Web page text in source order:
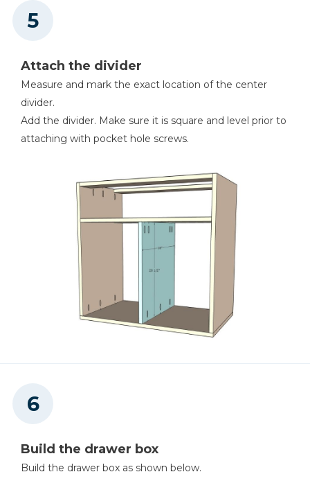
Attach the divider
Measure and mark the exact location of the center
divider.
Add the divider. Make sure it is square and level prior to
attaching with pocket hole screws.
Build the drawer box
Build the drawer box as shown below.